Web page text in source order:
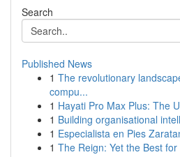
Search
Published News
1 The revolutionary
compu...
1 Hayati Pro Max Plus: The
1 Building organisational
1 Especialista en Pies
1 The Reign: Yet the Best